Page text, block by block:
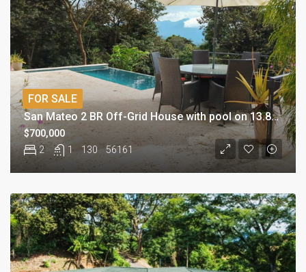
San Mateo 2 BR Off-Grid House with pool on 13.8 acres
2 1 130 56161
$700,000
FOR SALE